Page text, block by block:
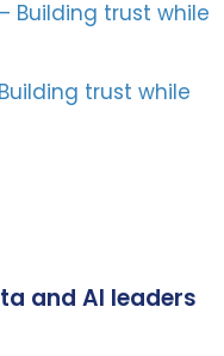
trust while
and AI leaders